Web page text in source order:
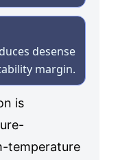
desense
margin.
is
temperature